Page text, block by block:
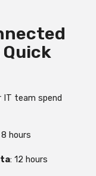
IT team spend
8 hours
: 12 hours